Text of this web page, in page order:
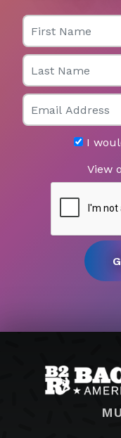
First Name
Last Name
Email
I
View